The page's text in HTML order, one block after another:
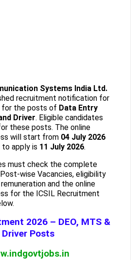
Systems India Ltd.
recruitment notification for
for the posts of Data Entry
Driver. Eligible candidates
these posts. The online
will start from 04 July 2026
apply is 11 July 2026.
must check the complete
wise Vacancies, eligibility
and the online
for the ICSIL Recruitment
2026 – DEO, MTS &
Driver Posts